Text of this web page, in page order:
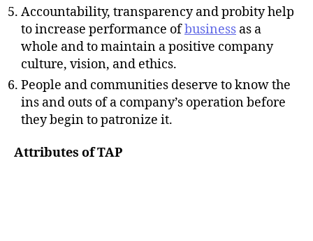
Accountability, transparency and probity help
to increase performance ofbusiness as a
whole and to maintain a positive company
culture, vision, and ethics.
People and communities deserve to know the
ins and outs of a company’s operation before
they begin to patronize it.
Attributes of TAP